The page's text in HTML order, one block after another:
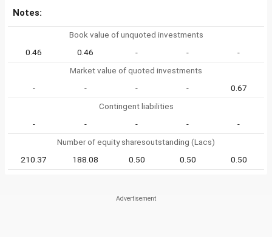
Notes:
Book value of unquoted investments
0.46
0.46 - -
-
Market value of quoted investments
-
- - -
0.67
Contingent liabilities
-
- - -
-
Number of equity sharesoutstanding (Lacs)
210.37
188.08 0.50 0.50 0.50